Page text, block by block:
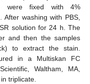
were fixed with 4%
After washing with PBS,
solution for 24 h. The
and then the samples
to extract the stain.
in a Multiskan FC
Waltham, MA,
triplicate.